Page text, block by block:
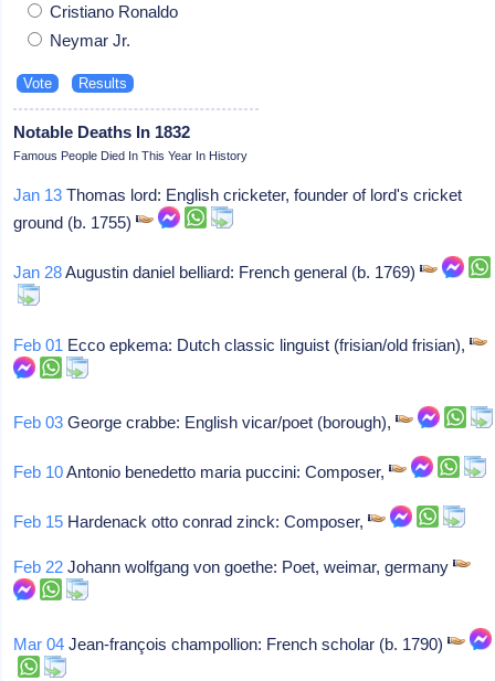
Cristiano Ronaldo
Neymar Jr.
Notable Deaths In 1832
Famous People Died In This Year In History
Jan 13 Thomas lord: English cricketer, founder of lord's cricket
ground (b. 1755)
Jan 28Augustin daniel belliard: French general (b. 1769)
Feb 01 Ecco epkema: Dutch classic linguist (frisian/old frisian),
Feb 03 George crabbe: English vicar/poet (borough),
Feb 10Antonio benedetto maria puccini: Composer,
Feb 15 Hardenack otto conrad zinck: Composer,
Feb 22 Johann wolfgang von goethe: Poet, weimar, germany
Mar 04 Jean-françois champollion: French scholar (b. 1790)